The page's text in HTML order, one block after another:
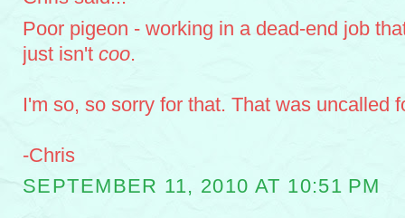
Poor pigeon - working in a dead-end job
just isn't coo.
I'm so, so sorry for that. That was uncalled
-Chris
SEPTEMBER 11, 2010 AT 10:51 PM